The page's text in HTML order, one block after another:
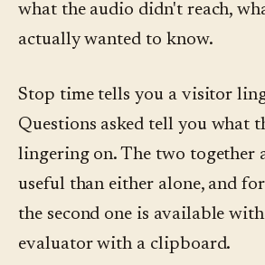
what the audio didn't reach,
actually wanted to know.
Stop time tells you a visitor
Questions asked tell you what
lingering on. The two together
useful than either alone, and
the second one is available
evaluator with a clipboard.